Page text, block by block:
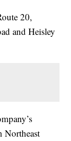
20,
and Heisley
Northeast